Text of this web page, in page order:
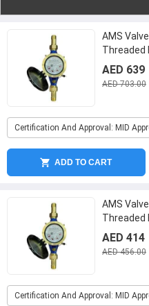
AMS
Threaded
Meter
...
AED 639
AED 703.00
Certification And Approval: MID
ADD TO CART
AMS
Threaded
Meter
...
AED 414
AED 456.00
Certification And Approval: MID